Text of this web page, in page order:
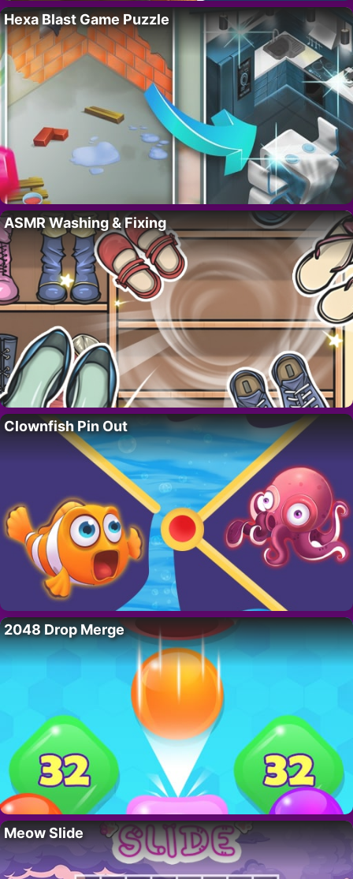
Hexa Blast Game Puzzle
ASMR Washing & Fixing
Clownfish Pin Out
2048 Drop Merge
Meow Slide